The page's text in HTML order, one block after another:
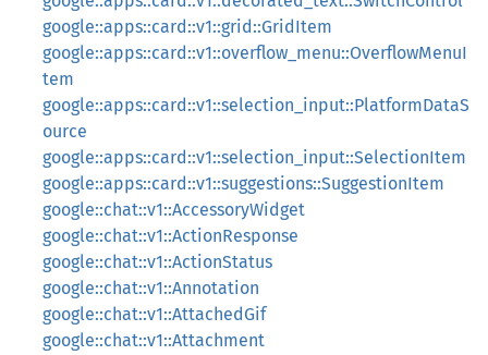
google::apps::card::v1::grid::GridItem
google::apps::card::v1::overflow_menu::OverflowMenuI
tem
google::apps::card::v1::selection_input::PlatformDataS
ource
google::apps::card::v1::selection_input::SelectionItem
google::apps::card::v1::suggestions::SuggestionItem
google::chat::v1::AccessoryWidget
google::chat::v1::ActionResponse
google::chat::v1::ActionStatus
google::chat::v1::Annotation
google::chat::v1::AttachedGif
google::chat::v1::Attachment